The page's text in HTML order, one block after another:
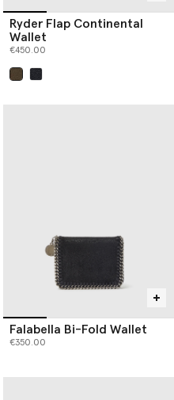
Ryder Flap Continental
Wallet
€450.00
Falabella Bi-Fold Wallet
€350.00